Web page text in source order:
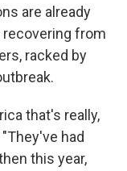
are already
from
racked by
that's really,
had
this year,